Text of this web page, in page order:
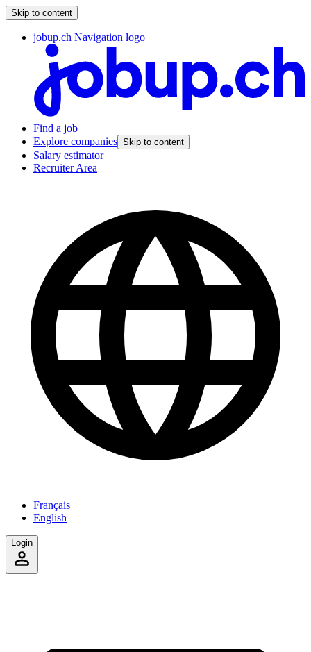
Skip to content
jobup.ch Navigation logo
Find a job
Explore companies Skip to content
Salary estimator
Recruiter Area
Français
English
Login